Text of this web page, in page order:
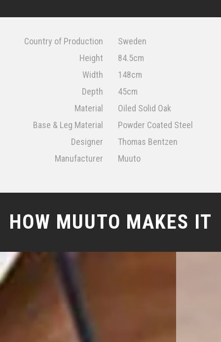
Country of Production
Sweden
Height
84.5cm
Width
148cm
Depth
45cm
Material
Oiled Solid Oak
Base & Leg Material
Powder Coated Steel
Designer
Thomas Bentzen
Manufacturer
Muuto
HOW MUUTO MAKES IT